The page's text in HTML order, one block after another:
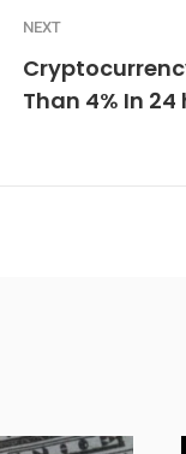
NEXT
Than 4% In 24